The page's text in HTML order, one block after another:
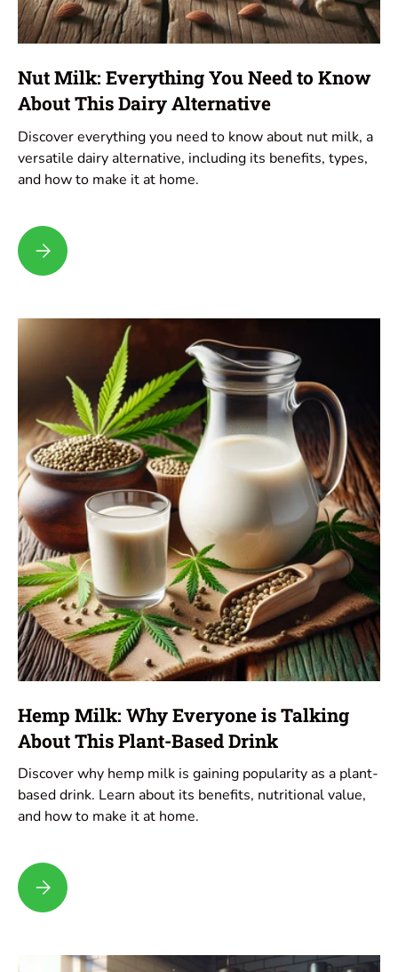
Nut Milk: Everything You Need to Know
About This Dairy Alternative
Discover everything you need to know about nut milk, a
versatile dairy alternative, including its benefits, types,
and how to make it at home.
Nut Milk: Everything You Need to Know About This Dairy
Hemp Milk: Why Everyone is Talking
About This Plant-Based Drink
Discover why hemp milk is gaining popularity as a plant-
based drink. Learn about its benefits, nutritional value,
and how to make it at home.
Hemp Milk: Why Everyone is Talking About This Plant-Based